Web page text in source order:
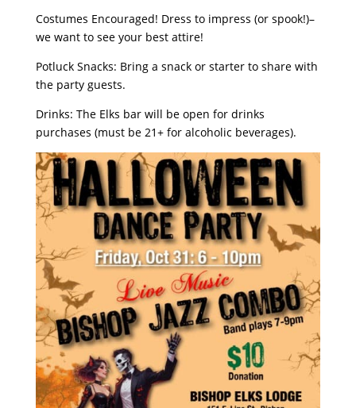
Costumes Encouraged! Dress to impress (or spook!)–
we want to see your best attire!
Potluck Snacks: Bring a snack or starter to share with
the party guests.
Drinks: The Elks bar will be open for drinks
purchases (must be 21+ for alcoholic beverages).